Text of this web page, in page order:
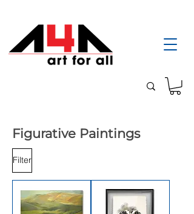
Figurative Paintings
Filter